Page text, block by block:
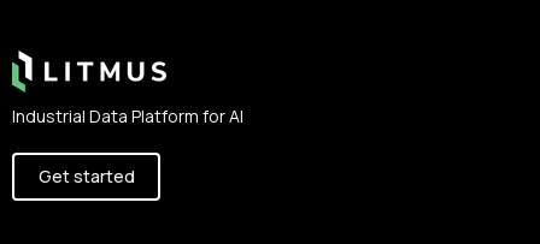
Industrial Data Platform for AI
Get started